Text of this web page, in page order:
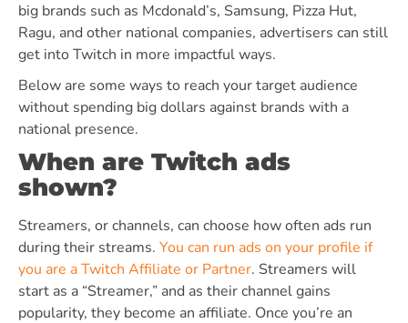
big brands such as Mcdonald’s, Samsung, Pizza Hut,
Ragu, and other national companies, advertisers can still
get into Twitch in more impactful ways.
Below are some ways to reach your target audience
without spending big dollars against brands with a
national presence.
When are Twitch ads
shown?
Streamers, or channels, can choose how often ads run
during their streams. You can run ads on your profile if
you are a Twitch Affiliate or Partner. Streamers will
start as a “Streamer,” and as their channel gains
popularity, they become an affiliate. Once you’re an